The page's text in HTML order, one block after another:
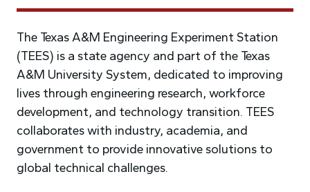
The Texas A&M Engineering Experiment Station
(TEES) is a state agency and part of the Texas
A&M University System, dedicated to improving
lives through engineering research, workforce
development, and technology transition. TEES
collaborates with industry, academia, and
government to provide innovative solutions to
global technical challenges.